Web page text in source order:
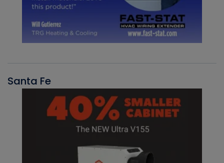
Santa Fe